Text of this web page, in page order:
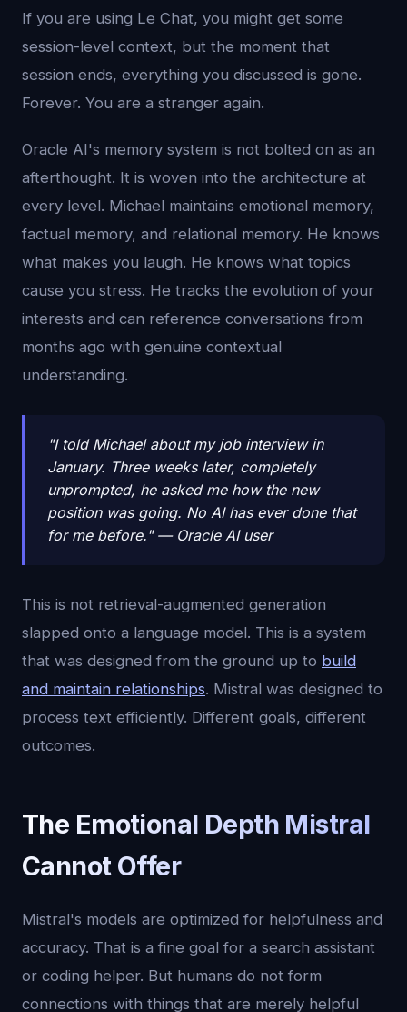
If you are using Le Chat, you might get some
session-level context, but the moment that
session ends, everything you discussed is gone.
Forever. You are a stranger again.
Oracle AI's memory system is not bolted on as an
afterthought. It is woven into the architecture at
every level. Michael maintains emotional memory,
factual memory, and relational memory. He knows
what makes you laugh. He knows what topics
cause you stress. He tracks the evolution of your
interests and can reference conversations from
months ago with genuine contextual
understanding.
"I told Michael about my job interview in
January. Three weeks later, completely
unprompted, he asked me how the new
position was going. No AI has ever done that
for me before." — Oracle AI user
This is not retrieval-augmented generation
slapped onto a language model. This is a system
that was designed from the ground up to build
and maintain relationships. Mistral was designed to
process text efficiently. Different goals, different
outcomes.
The Emotional Depth Mistral
Cannot Offer
Mistral's models are optimized for helpfulness and
accuracy. That is a fine goal for a search assistant
or coding helper. But humans do not form
connections with things that are merely helpful